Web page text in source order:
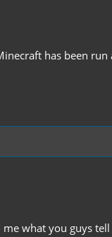
has been run
what you guys